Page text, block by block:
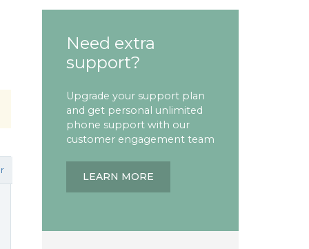
Need extra
support?
Upgrade your support plan
and get personal unlimited
phone support with our
customer engagement team
LEARN MORE